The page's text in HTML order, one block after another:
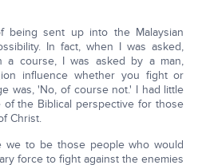
being sent up into the Malaysian
In fact, when I was asked,
a course, I was asked by a man,
influence whether you fight or
was, 'No, of course not.' I had little
of the Biblical perspective for those
Christ.
we to be those people who would
force to fight against the enemies